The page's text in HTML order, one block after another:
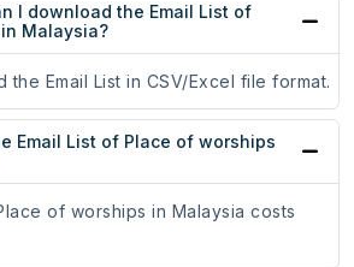
I download the Email List of
Malaysia?
the Email List in CSV/Excel file format.
Email List of Place of worships
of worships in Malaysia costs